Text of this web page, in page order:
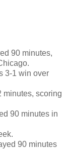
90 minutes,
3-1 win over
minutes, scoring
90 minutes in
90 minutes